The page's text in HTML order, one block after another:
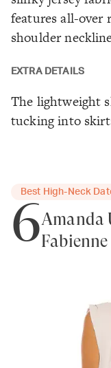
features all-over
shoulder
EXTRA DETAILS
The lightweight
tucking into
Best High-Neck
6Amanda
Fabienne